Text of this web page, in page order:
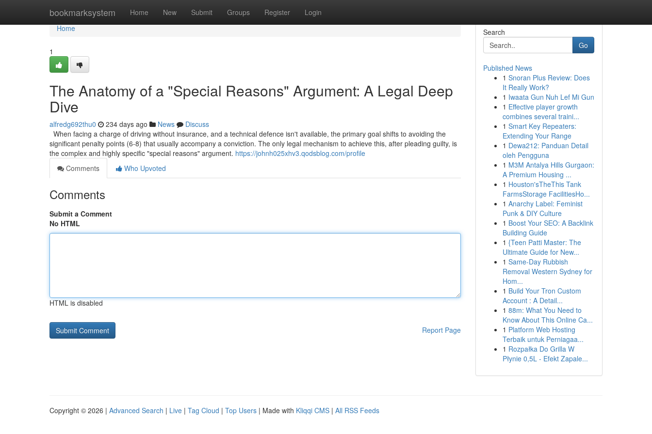
bookmarksystem Home New Submit Groups Register Login
Home
Home
1
The Anatomy of a "Special Reasons" Argument: A Legal Deep
Dive
alfredg692thu0 234 days ago News
Discuss
When facing a charge of driving without insurance, and a technical defence isn't available, the primary goal shifts to avoiding the
significant penalty points (6-8) that usually accompany a conviction. The only legal mechanism to achieve this, after pleading guilty, is
the complex and highly specific "special reasons" argument. https://johnh025xhv3.qodsblog.com/profile
Comments
Who Upvoted
Comments
Submit a Comment
No HTML
HTML is disabled
Report Page
Search
Go
Published News
1 Snoran Plus Review: Does
It Really Work?
1 Iwaata Gun Nuh Lef Mi Gun
1 Effective player growth
combines several traini...
1 Smart Key Repeaters:
Extending Your Range
1 Dewa212: Panduan Detail
oleh Pengguna
1 M3M Antalya Hills Gurgaon:
A Premium Housing ...
1 Houston'sTheThis Tank
FarmsStorage FacilitiesHo...
1 Anarchy Label: Feminist
Punk & DIY Culture
1 Boost Your SEO: A Backlink
Building Guide
1 {Teen Patti Master: The
Ultimate Guide for New...
1 Same-Day Rubbish
Removal Western Sydney for
Hom...
1 Build Your Tron Custom
Account : A Detail...
1 88m: What You Need to
Know About This Online Ca...
1 Platform Web Hosting
Terbaik untuk Perniagaa...
1 Rozpałka Do Grilla W
Płynie 0,5L - Efekt Zapale...
Copyright © 2026 | Advanced Search | Live | Tag Cloud | Top Users | Made with Kliqqi CMS | All RSS Feeds